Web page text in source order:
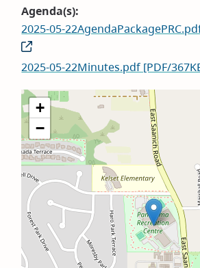
Agenda(s)
2025-05-
2025-05-22Minutes.pdf [PDF/
+
−